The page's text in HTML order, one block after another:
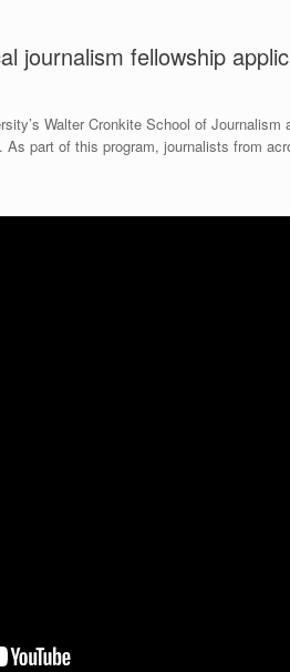
journalism fellowship
Walter Cronkite School of
As part of this program, journalists from